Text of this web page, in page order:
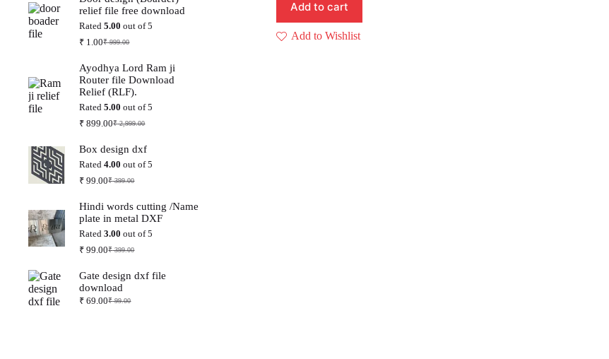
Add to cart
Add to Wishlist
relief file free download
Rated5.00 out of 5
₹999.00
Original
was:
₹ 999.00.
₹ 1.00Current
is:
₹ 1.00.
Ayodhya Lord Ram ji
Router file Download
Relief (RLF).
Rated5.00 out of 5
₹2,999.00
Original
was:
₹ 2,999.00.
₹ 899.00Current
is:
₹ 899.00.
Box design dxf
Rated4.00 out of 5
₹399.00
Original
was:
₹ 399.00.
₹ 99.00Current
is:
₹ 99.00.
Hindi words cutting /Name
plate in metal DXF
Rated3.00 out of 5
₹399.00
Original
was:
₹ 399.00.
₹ 99.00Current
is:
₹ 99.00.
Gate design dxf file
download
₹99.00
Original
₹ 69.00Current